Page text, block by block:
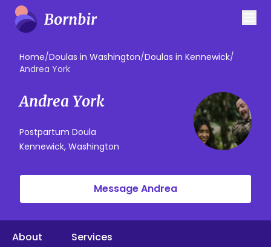
Home/Doulas in Washington/Doulas in Kennewick/
Andrea York
Andrea York
Postpartum Doula
Kennewick, Washington
Message Andrea
About Services